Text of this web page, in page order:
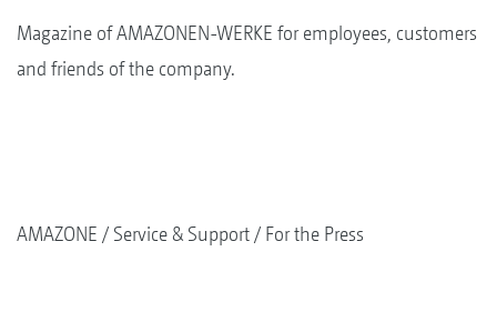
Magazine of AMAZONEN-WERKE for employees, customers
and friends of the company.
AMAZONE Service & Support For the Press